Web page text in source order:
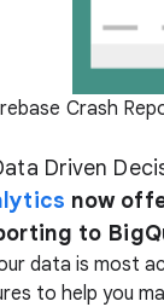
Crash
Driven
now
to
data is most
to help you